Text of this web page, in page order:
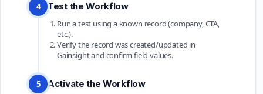
4 Test the Workflow
Run a test using a known record (company, CTA,
etc.).
Verify the record was created/updated in
Gainsight and confirm field values.
5 Activate the Workflow